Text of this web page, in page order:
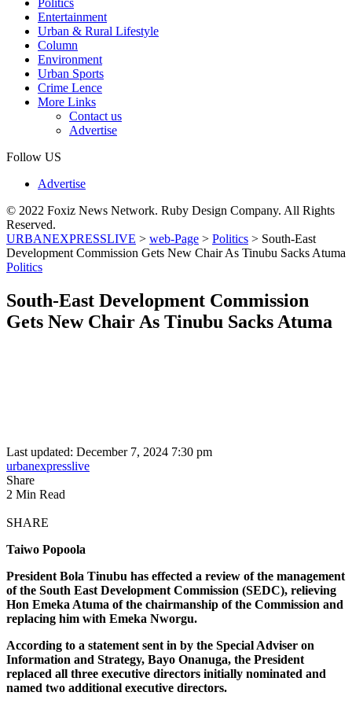
Entertainment
Urban & Rural Lifestyle
Column
Environment
Urban Sports
Crime Lence
More Links
Contact us
Advertise
Follow US
Advertise
© 2022 Foxiz News Network. Ruby Design Company. All Rights
Reserved.
URBANEXPRESSLIVE > web-Page > Politics > South-East
Development Commission Gets New Chair As Tinubu Sacks Atuma
Politics
South-East Development Commission
Gets New Chair As Tinubu Sacks Atuma
Last updated: December 7, 2024 7:30 pm
urbanexpresslive
Share
2 Min Read
SHARE
Taiwo Popoola
President Bola Tinubu has effected a review of the management
of the South East Development Commission (SEDC), relieving
Hon Emeka Atuma of the chairmanship of the Commission and
replacing him with Emeka Nworgu.
According to a statement sent in by the Special Adviser on
Information and Strategy, Bayo Onanuga, the President
replaced all three executive directors initially nominated and
named two additional executive directors.